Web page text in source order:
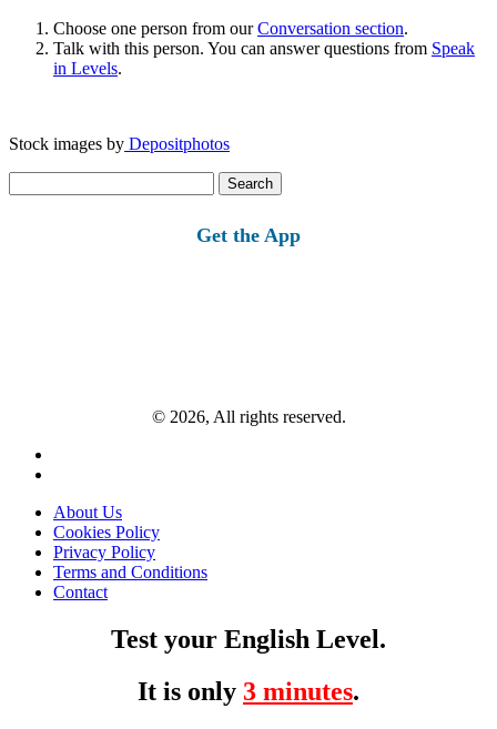
Choose one person from ourConversation section.
Talk with this person. You can answer questions from Speak
in Levels.
Stock images by Depositphotos
for:
Get the App
© 2026, All rights reserved.
About Us
Cookies Policy
Privacy Policy
Terms and Conditions
Contact
Test your English Level.
It is only 3 minutes.